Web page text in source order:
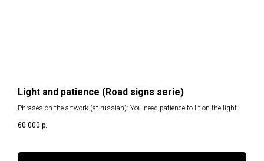
Light and patience (Road signs serie)
Phrases on the artwork (at russian): You need patience to lit on the light.
60 000 р.